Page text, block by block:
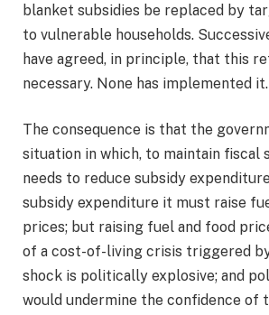
blanket subsidies be replaced by
to vulnerable households.
have agreed, in principle, that this
necessary. None has implemented it.
The consequence is that the
situation in which, to maintain fiscal
needs to reduce subsidy
subsidy expenditure it must raise
prices; but raising fuel and food
of a cost-of-living crisis triggered
shock is politically explosive; and
would undermine the confidence of